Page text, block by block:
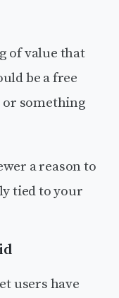
of value that
be a free
something
a reason to
tied to your
users have